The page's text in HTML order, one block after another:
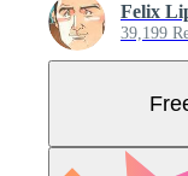
Felix
39,199